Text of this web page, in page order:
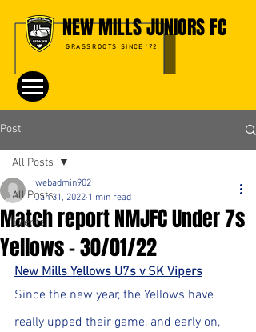
NEW MILLS JUNIORS FC
GRASSROOTS SINCE '72
Post
All Posts
Events
All Posts
Match report NMJFC Under 7s
Yellows - 30/01/22
webadmin902
Jan 31, 2022 1 min read
New Mills Yellows U7s v SK Vipers
Since the new year, the Yellows have
really upped their game, and early on,